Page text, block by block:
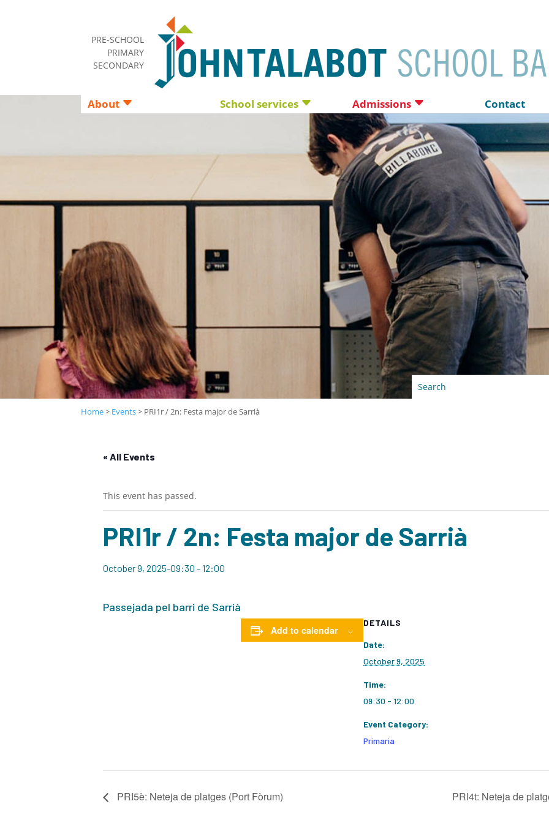
PRE-SCHOOL
PRIMARY
SECONDARY
About School services Admissions Contact
Home> Events> PRI1r / 2n: Festa major de Sarrià
« All Events
This event has passed.
PRI1r / 2n: Festa major de Sarrià
October 9, 2025-09:30 -12:00
Passejada pel barri de Sarrià
Add to calendar
DETAILS
Date:
October 9, 2025
Time:
09:30 - 12:00
Event Category:
Primaria
PRI5è: Neteja de platges (Port Fòrum) PRI4t: Neteja de